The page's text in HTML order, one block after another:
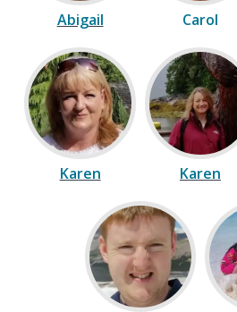
Abigail Carol
Karen Karen